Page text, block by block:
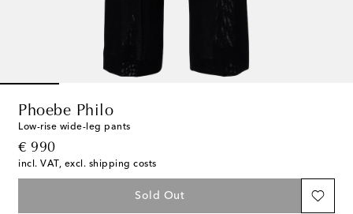
Phoebe Philo
Low-rise wide-leg pants
€ 990
original price
incl. VAT, excl. shipping costs
Sold Out